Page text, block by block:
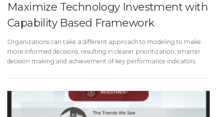
Maximize Technology Investment with
Capability Based Framework
Organizations can take a different approach to modeling to make
more informed decisions, resulting in clearer prioritization, smarter
decision making and achievement of key performance indicators.